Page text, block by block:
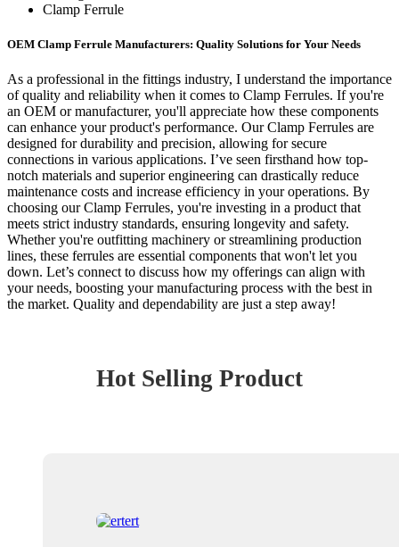
Clamp Ferrule
OEM Clamp Ferrule Manufacturers: Quality Solutions for Your Needs
As a professional in the fittings industry, I understand the importance
of quality and reliability when it comes to Clamp Ferrules. If you're
an OEM or manufacturer, you'll appreciate how these components
can enhance your product's performance. Our Clamp Ferrules are
designed for durability and precision, allowing for secure
connections in various applications. I’ve seen firsthand how top-
notch materials and superior engineering can drastically reduce
maintenance costs and increase efficiency in your operations. By
choosing our Clamp Ferrules, you're investing in a product that
meets strict industry standards, ensuring longevity and safety.
Whether you're outfitting machinery or streamlining production
lines, these ferrules are essential components that won't let you
down. Let’s connect to discuss how my offerings can align with
your needs, boosting your manufacturing process with the best in
the market. Quality and dependability are just a step away!
Hot Selling Product